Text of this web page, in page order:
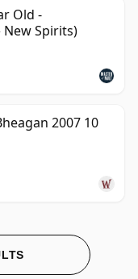
Old -
New Spirits)
2007 10